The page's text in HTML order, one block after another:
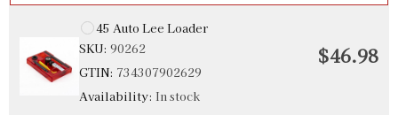
45 Auto Lee Loader
SKU: 90262
GTIN: 734307902629
Availability: In stock
$46.98